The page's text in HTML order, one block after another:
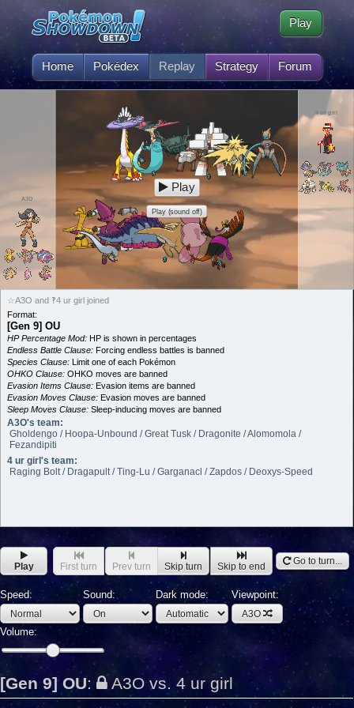
Home Pokédex Replay Strategy Forum
Play
A3O
4 ur girl
Play
Play (sound off)
☆A3O and ‽4 ur girl joined
Format:
[Gen 9] OU
HP Percentage Mod: HP is shown in percentages
Endless Battle Clause: Forcing endless battles is banned
Species Clause: Limit one of each Pokémon
OHKO Clause: OHKO moves are banned
Evasion Items Clause: Evasion items are banned
Evasion Moves Clause: Evasion moves are banned
Sleep Moves Clause: Sleep-inducing moves are banned
A3O's team:
Gholdengo / Hoopa-Unbound / Great Tusk / Dragonite / Alomomola /
Fezandipiti
4 ur girl's team:
Raging Bolt / Dragapult / Ting-Lu / Garganacl / Zapdos / Deoxys-Speed
Play First turn Prev turn Skip turn Skip to end Go to turn...
Speed: Sound: Dark mode: Viewpoint:
A3O
Volume:
[Gen 9] OU: A3O vs. 4 ur girl